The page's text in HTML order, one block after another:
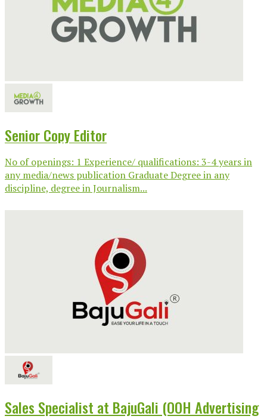
Senior Copy Editor
No of openings: 1 Experience/ qualifications: 3-4 years in
any media/news publication Graduate Degree in any
discipline, degree in Journalism...
Sales Specialist at BajuGali (OOH Advertising